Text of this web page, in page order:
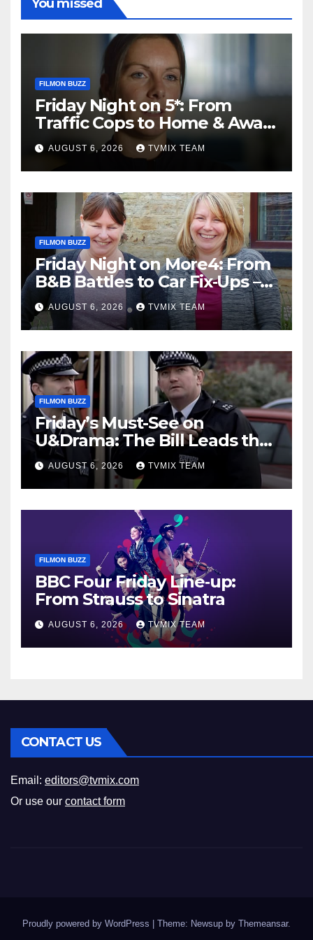
You missed
FILMON BUZZ
Friday Night on 5*: From
Traffic Cops to Home & Away
– Your Must‑Watch Guide
AUGUST 6, 2026 TVMIX TEAM
FILMON BUZZ
Friday Night on More4: From
B&B Battles to Car Fix‑Ups –
Your Must‑Watch Guide
AUGUST 6, 2026 TVMIX TEAM
FILMON BUZZ
Friday’s Must-See on
U&Drama: The Bill Leads the
Charge
AUGUST 6, 2026 TVMIX TEAM
FILMON BUZZ
BBC Four Friday Line‑up:
From Strauss to Sinatra
AUGUST 6, 2026 TVMIX TEAM
CONTACT US
Email: editors@tvmix.com
Or use our contact form
Proudly powered by WordPress Theme: Newsup by Themeansar.